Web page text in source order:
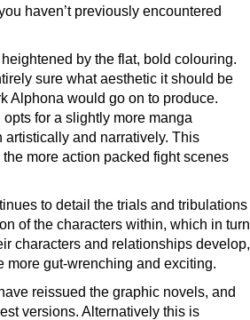
haven’t previously encountered
by the flat, bold colouring.
sure what aesthetic it should be
Alphona would go on to produce.
for a slightly more manga
artistically and narratively. This
more action packed fight scenes
to detail the trials and tribulations
of the characters within, which in turn
characters and relationships develop,
more gut-wrenching and exciting.
reissued the graphic novels, and
versions. Alternatively this is